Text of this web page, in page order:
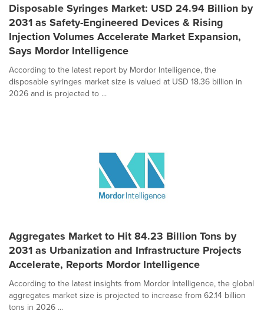
Disposable Syringes Market: USD 24.94 Billion by
2031 as Safety-Engineered Devices & Rising
Injection Volumes Accelerate Market Expansion,
Says Mordor Intelligence
According to the latest report by Mordor Intelligence, the
disposable syringes market size is valued at USD 18.36 billion in
2026 and is projected to ...
Aggregates Market to Hit 84.23 Billion Tons by
2031 as Urbanization and Infrastructure Projects
Accelerate, Reports Mordor Intelligence
According to the latest insights from Mordor Intelligence, the global
aggregates market size is projected to increase from 62.14 billion
tons in 2026 ...